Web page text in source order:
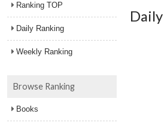
Ranking TOP
Daily Ranking
Weekly Ranking
Browse Ranking
Books